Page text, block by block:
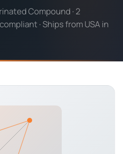
Compound · 2
· Ships from USA in